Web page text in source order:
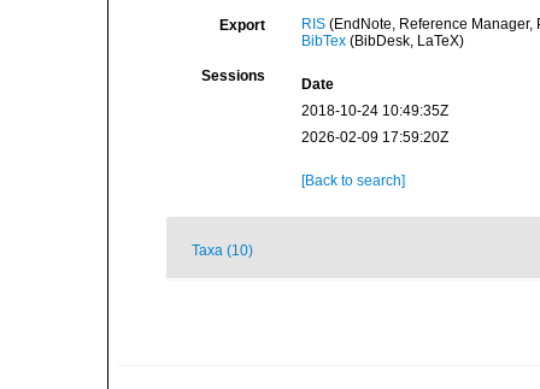
Export RIS(EndNote, Reference Manager,
BibTex(BibDesk, LaTeX)
Sessions
Date
2018-10-24 10:49:35Z
2026-02-09 17:59:20Z
[Back to search]
Taxa (10)